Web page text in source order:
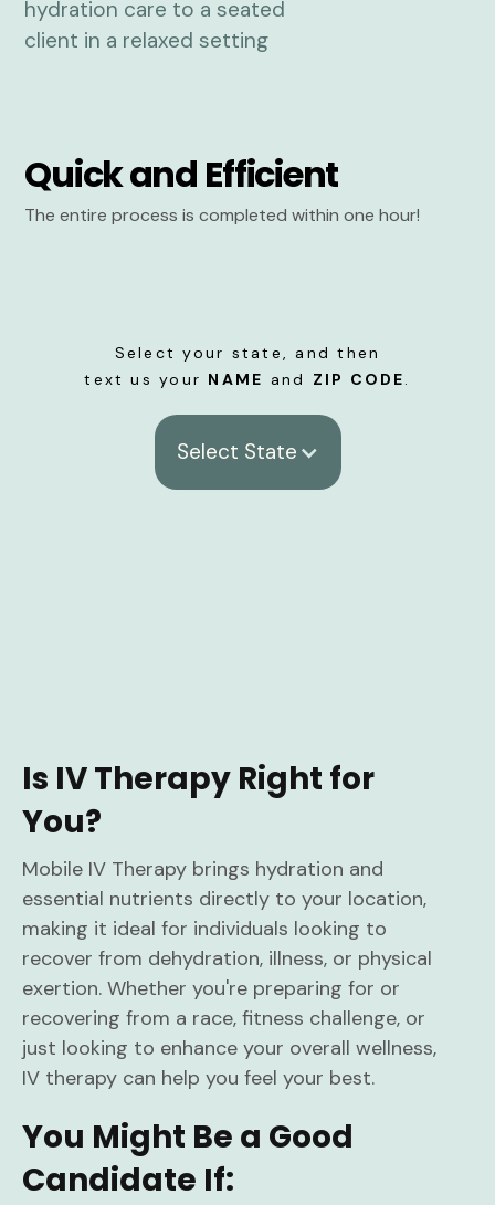
Quick and Efficient
The entire process is completed within one hour!
Select your state, and then
text us your NAME and ZIP CODE.
Select State
Is IV Therapy Right for
You?
Mobile IV Therapy brings hydration and
essential nutrients directly to your location,
making it ideal for individuals looking to
recover from dehydration, illness, or physical
exertion. Whether you're preparing for or
recovering from a race, fitness challenge, or
just looking to enhance your overall wellness,
IV therapy can help you feel your best.
You Might Be a Good
Candidate If: